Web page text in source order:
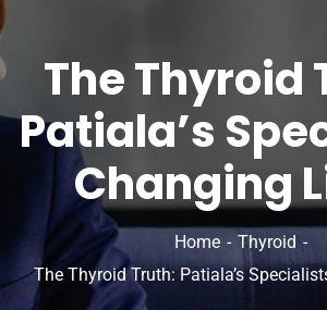
The Thyroid
Patiala’s
Changing
Home
Thyroid
The Thyroid Truth: Patiala’s